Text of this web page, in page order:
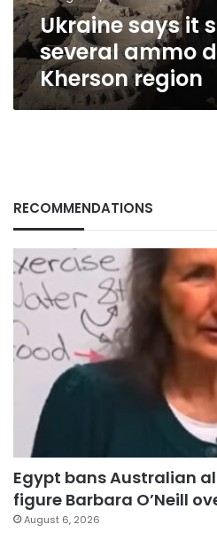
Kherson
regionUkraine says it
several ammo
Kherson region
RECOMMENDATIONS
Egypt bans Australian
figure Barbara O’Neill
August 6, 2026